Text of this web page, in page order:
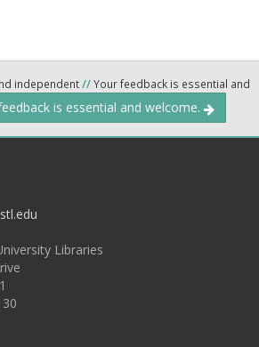
independent//Your feedback is essential and
is essential and welcome.
Libraries